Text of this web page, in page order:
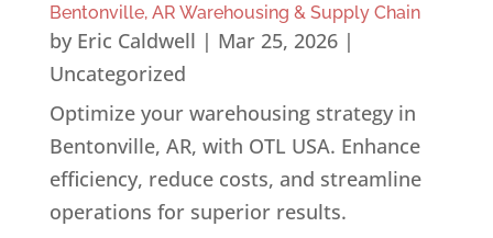
Bentonville, AR Warehousing & Supply Chain
by Eric Caldwell | Mar 25, 2026|
Uncategorized
Optimize your warehousing strategy in
Bentonville, AR, with OTL USA. Enhance
efficiency, reduce costs, and streamline
operations for superior results.